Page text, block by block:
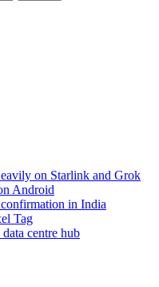
on Starlink and Grok
Android
in India
Tag
centre hub